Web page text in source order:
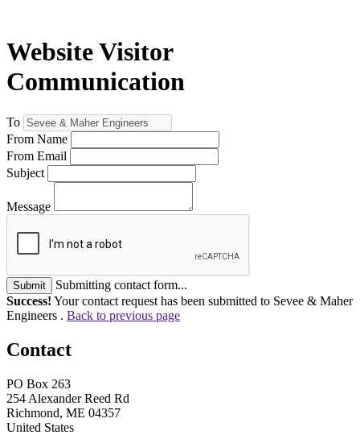
Website Visitor
Communication
To
From Name
From Email
Subject
Message
Submit
Submitting contact form...
Success! Your contact request has been submitted to Sevee & Maher
Engineers . Back to previous page
Contact
PO Box 263
254 Alexander Reed Rd
Richmond, ME 04357
United States